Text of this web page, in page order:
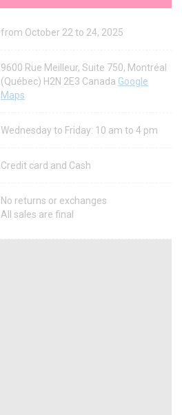
from October 22 to 24, 2025
9600 Rue Meilleur, Suite 750, Montréal
(Québec) H2N 2E3 Canada Google
Maps
Wednesday to Friday: 10 am to 4 pm
Credit card and Cash
No returns or exchanges
All sales are final